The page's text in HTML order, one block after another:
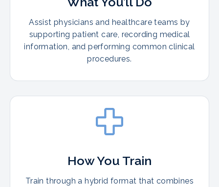
Assist physicians and healthcare teams by
supporting patient care, recording medical
information, and performing common clinical
procedures.
How You Train
Train through a hybrid format that combines